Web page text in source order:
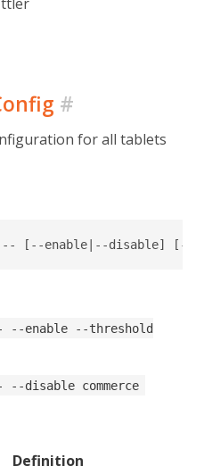
#
for all tablets
-- [--enable|--disable] [--
--enable --threshold
disable commerce
Definition